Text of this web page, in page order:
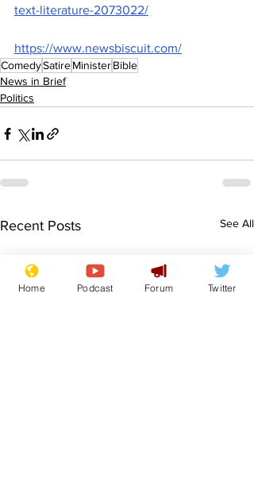
text-literature-2073022/
https://www.newsbiscuit.com/
ComedySatireMinisterBible
News in Brief
Politics
Recent Posts See All
Home Podcast Forum Twitter